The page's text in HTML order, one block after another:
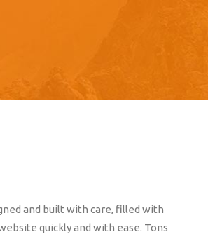
and built with care, filled with
quickly and with ease. Tons